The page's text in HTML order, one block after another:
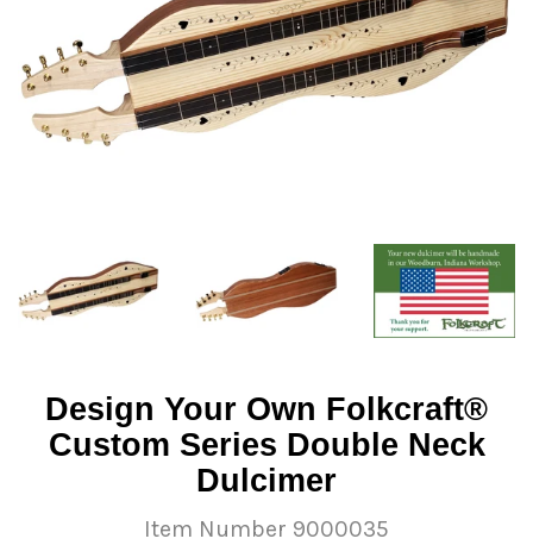
Design Your Own Folkcraft®
Custom Series Double Neck
Dulcimer
Item Number 9000035